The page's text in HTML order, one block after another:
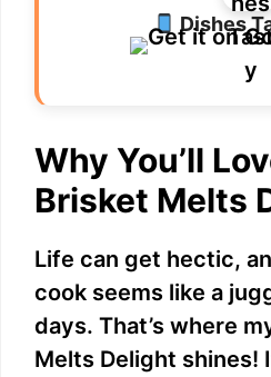
Dishes
Why You’ll
Brisket Melts
Life can get hectic,
cook seems like a
days. That’s where
Melts Delight